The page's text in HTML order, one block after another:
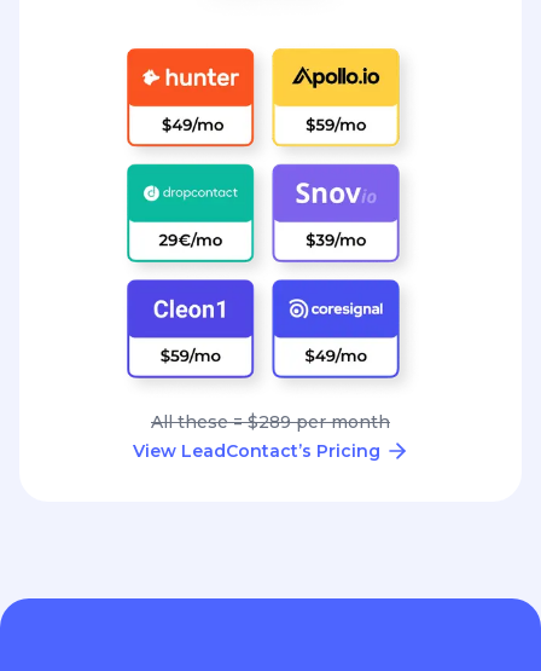
All these = $289 per month
View LeadContact’s Pricing